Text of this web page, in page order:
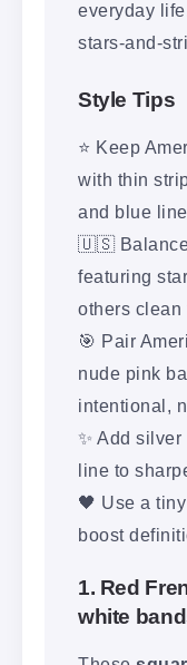
everyday
stars-and-
Style Tips
⭐ Keep
with thin
and blue
🇺🇸 Balance
featuring
others clean
🎯 Pair
nude pink
intentional,
✨ Add
line to
🖤 Use a
boost
1. Red
white